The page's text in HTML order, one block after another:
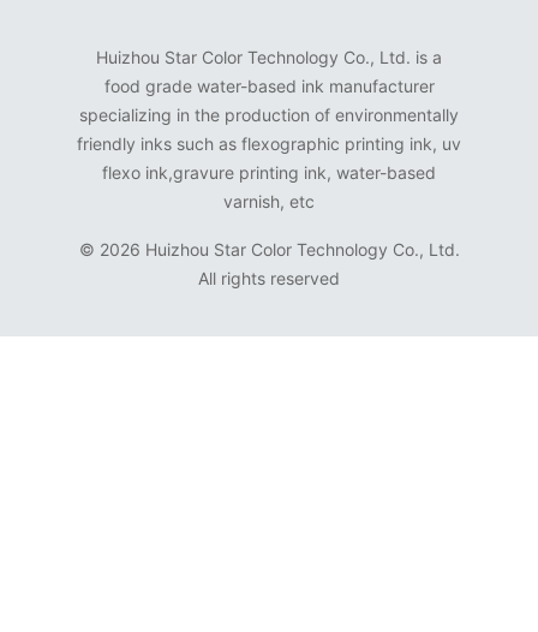
Huizhou Star Color Technology Co., Ltd. is a
food grade water-based ink manufacturer
specializing in the production of environmentally
friendly inks such as flexographic printing ink, uv
flexo ink,gravure printing ink, water-based
varnish, etc
© 2026 Huizhou Star Color Technology Co., Ltd.
All rights reserved